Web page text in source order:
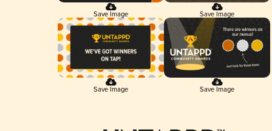
Save Image Save Image
Save Image Save Image